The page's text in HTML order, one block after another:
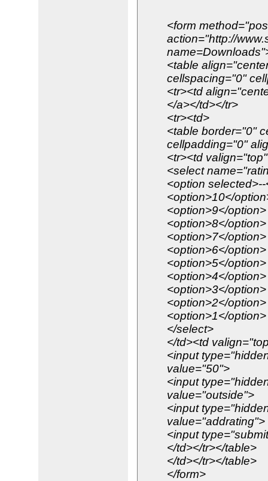
<form
action="http://
<table
cellspacing="0"
<tr><td
</a></td></tr>
<tr><td>
<table border="0"
cellpadding="0"
<tr><td
<select
<option
<option>10</
<option>9</option>
<option>8</option>
<option>7</option>
<option>6</option>
<option>5</option>
<option>4</option>
<option>3</option>
<option>2</option>
<option>1</option>
</select>
</td><td
<input
value="50">
<input
value="outside">
<input
value="addrating">
<input
</td></tr></table>
</td></tr></table>
</form>